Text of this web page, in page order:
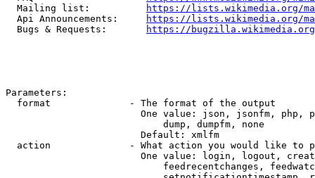
  Mailing list:
https://lists.wikimedia.org/
  Api Announcements:
https://lists.wikimedia.org/
  Bugs & Requests:
https://bugzilla.wikimedia.org/
Parameters:
  format              - The format of the output
One value: json, jsonfm, php,
                            dump, dumpfm, none
                        Default: xmlfm
action              - What action you would like to
One value: login, logout,
feedrecentchanges,